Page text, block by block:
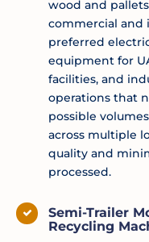
wood and
commercial and
preferred
equipment for
facilities, and
operations that
possible
across multiple
quality and
processed.
Semi-Trailer
Recycling